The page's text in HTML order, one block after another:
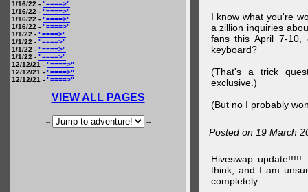
1/16/22 - "====>"
1/16/22 - "====>"
1/16/22 - "====>"
1/16/22 - "====>"
1/1/22 - "====>"
1/1/22 - "====>"
1/1/22 - "====>"
1/1/22 - "====>"
12/12/21 - "====>"
12/12/21 - "====>"
12/12/21 - "====>"
VIEW ALL PAGES
-- --
I know what you're
a zillion inquiries
fans this April 7-
keyboard?
(That's a trick
exclusive.)
(But no I probably
Posted on 19 March
Hiveswap
think, and I am
completely.